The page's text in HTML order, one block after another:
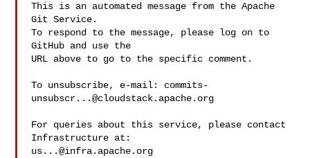
This is an automated message from the Apache
Git Service.
To respond to the message, please log on to
GitHub and use the
URL above to go to the specific comment.
To unsubscribe, e-mail: commits-
unsubscr...@cloudstack.apache.org
For queries about this service, please contact
us...@infra.apache.org